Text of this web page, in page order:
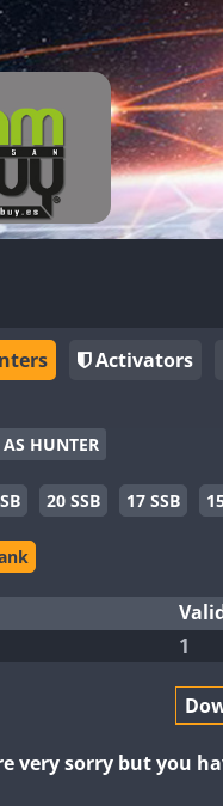
Activators
HUNTER
20 SSB 17 SSB
1
very sorry but you